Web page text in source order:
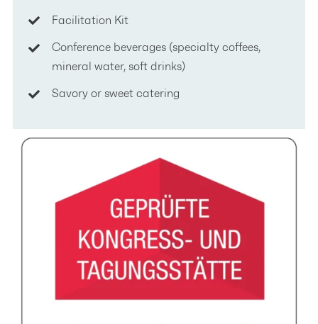
Facilitation Kit
Conference beverages (specialty coffees,
mineral water, soft drinks)
Savory or sweet catering